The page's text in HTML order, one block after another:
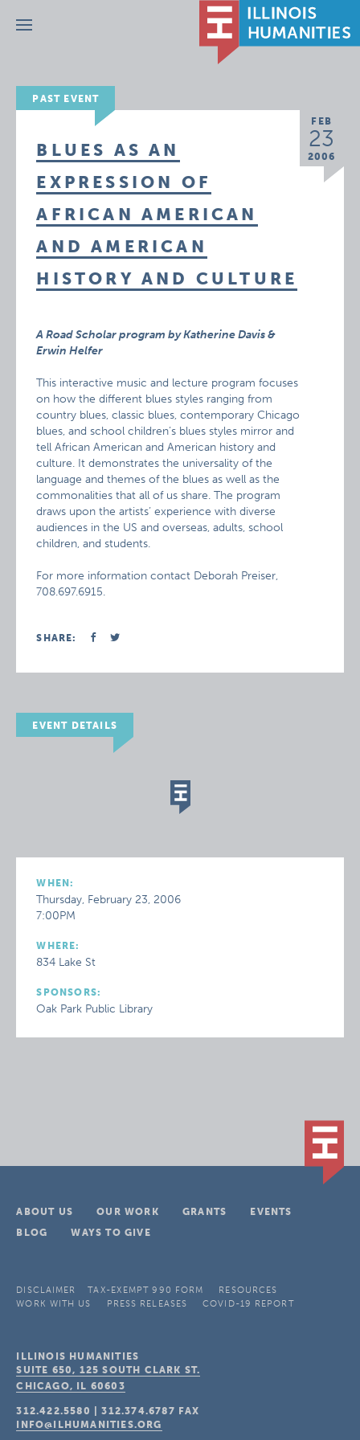
Menu
PAST EVENT
FEB
23
2006
BLUES AS AN
EXPRESSION OF
AFRICAN AMERICAN
AND AMERICAN
HISTORY AND CULTURE
A Road Scholar program by Katherine Davis &
Erwin Helfer
This interactive music and lecture program focuses
on how the different blues styles ranging from
country blues, classic blues, contemporary Chicago
blues, and school children’s blues styles mirror and
tell African American and American history and
culture. It demonstrates the universality of the
language and themes of the blues as well as the
commonalities that all of us share. The program
draws upon the artists’ experience with diverse
audiences in the US and overseas, adults, school
children, and students.
For more information contact Deborah Preiser,
708.697.6915.
SHARE:
EVENT DETAILS
WHEN:
Thursday, February 23, 2006
7:00PM
WHERE:
834 Lake St
SPONSORS:
Oak Park Public Library
ABOUT US OUR WORK GRANTS
EVENTS
BLOG
WAYS TO GIVE
DISCLAIMER TAX-EXEMPT 990 FORM
RESOURCES
WORK WITH US
PRESS RELEASES COVID-19 REPORT
ILLINOIS HUMANITIES
SUITE 650, 125 SOUTH CLARK ST.
CHICAGO, IL 60603
312.422.5580 |312.374.6787 FAX
INFO@ILHUMANITIES.ORG